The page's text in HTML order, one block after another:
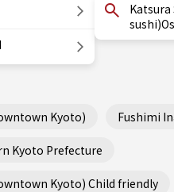
Katsura
Kyoto) Fushimi
Kyoto Prefecture
Kyoto) Child friendly